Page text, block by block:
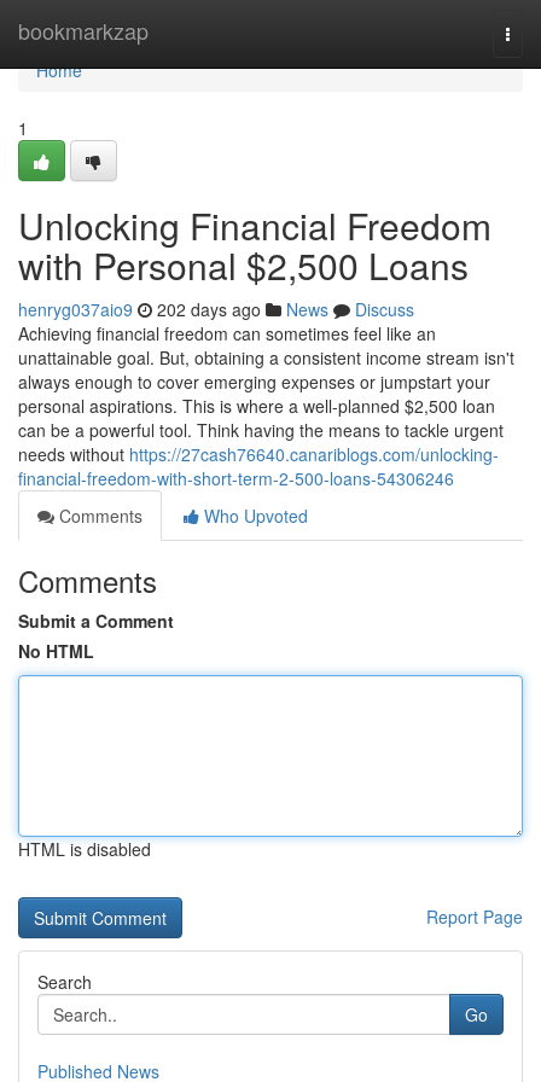
bookmarkzap
Home
Home
1
Unlocking Financial Freedom
with Personal $2,500 Loans
henryg037aio9 202 days ago News
Discuss
Achieving financial freedom can sometimes feel like an
unattainable goal. But, obtaining a consistent income stream isn't
always enough to cover emerging expenses or jumpstart your
personal aspirations. This is where a well-planned $2,500 loan
can be a powerful tool. Think having the means to tackle urgent
needs without https://27cash76640.canariblogs.com/unlocking-
financial-freedom-with-short-term-2-500-loans-54306246
Comments
Who Upvoted
Comments
Submit a Comment
No HTML
HTML is disabled
Report Page
Search
Go
Published News